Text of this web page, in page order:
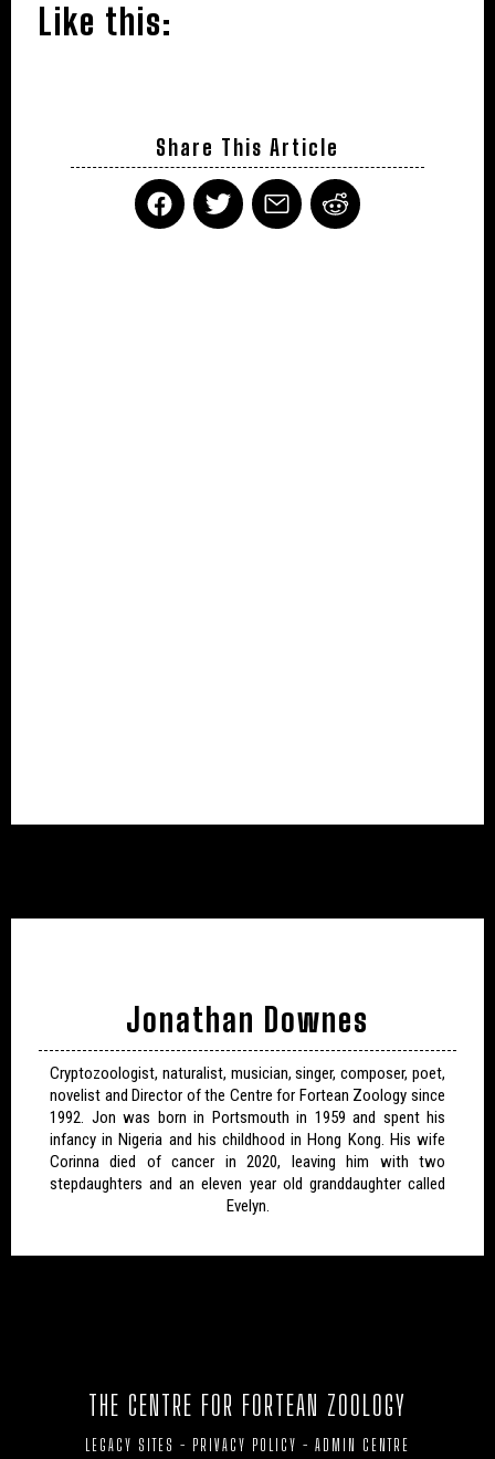
Like this:
Share This Article
Jonathan Downes
Cryptozoologist, naturalist, musician, singer, composer, poet,
novelist and Director of the Centre for Fortean Zoology since
1992. Jon was born in Portsmouth in 1959 and spent his
infancy in Nigeria and his childhood in Hong Kong. His wife
Corinna died of cancer in 2020, leaving him with two
stepdaughters and an eleven year old granddaughter called
Evelyn.
THE CENTRE FOR FORTEAN ZOOLOGY
LEGACY SITES - PRIVACY POLICY - ADMIN CENTRE